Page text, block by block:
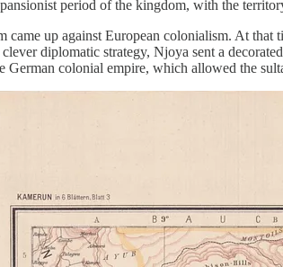
period of the kingdom, with the
came up against European colonialism. At that
diplomatic strategy, Njoya sent a
colonial empire, which allowed the